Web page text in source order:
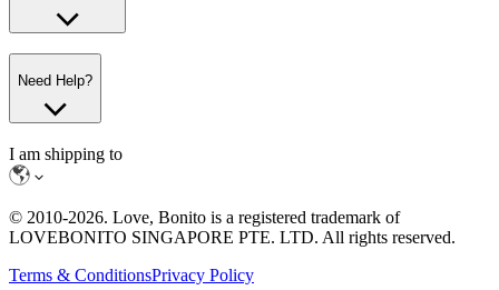
Need Help?
I am shipping to
© 2010-2026. Love, Bonito is a registered trademark of
LOVEBONITO SINGAPORE PTE. LTD. All rights reserved.
Terms & ConditionsPrivacy Policy